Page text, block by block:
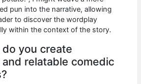
pun into the narrative, allowing
to discover the wordplay
within the context of the story.
do you create
relatable comedic